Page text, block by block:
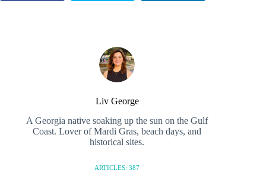
Liv George
A Georgia native soaking up the sun on the Gulf
Coast. Lover of Mardi Gras, beach days, and
historical sites.
ARTICLES: 387